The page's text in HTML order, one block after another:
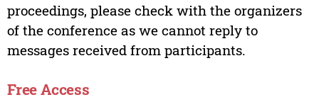
proceedings, please check with the organizers
of the conference as we cannot reply to
messages received from participants.
Free Access